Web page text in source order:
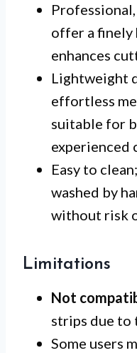
offer a finely
enhances
Lightweight
effortless
suitable for
experienced
Easy to
washed by
without risk
Limitations
Not
strips due to
Some users